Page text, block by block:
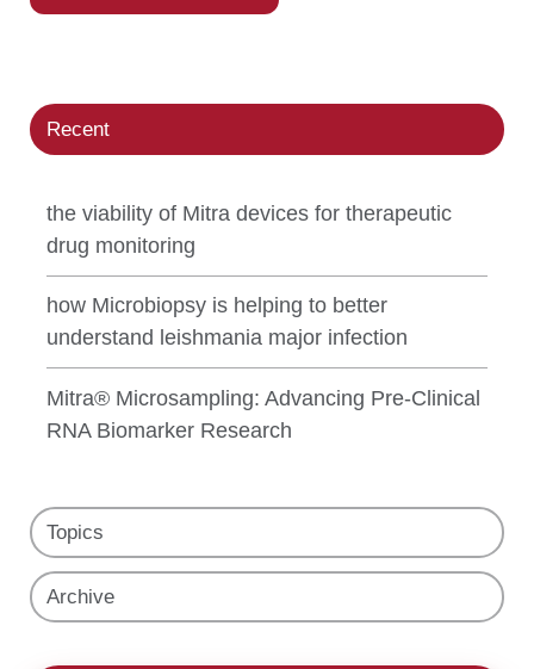
Recent
the viability of Mitra devices for therapeutic
drug monitoring
how Microbiopsy is helping to better
understand leishmania major infection
Mitra® Microsampling: Advancing Pre-Clinical
RNA Biomarker Research
Topics
Archive